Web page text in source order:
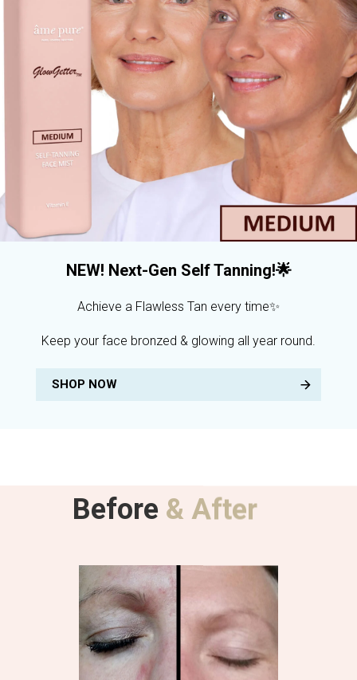
NEW! Next-Gen Self Tanning!🌟
Achieve a Flawless Tan every time✨
Keep your face bronzed & glowing all year round.
SHOP NOW
Before & After